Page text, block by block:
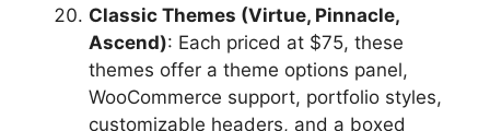
Classic Themes (Virtue, Pinnacle,
Ascend): Each priced at $75, these
themes offer a theme options panel,
WooCommerce support, portfolio styles,
customizable headers, and a boxed